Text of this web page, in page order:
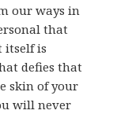
our ways in
that
itself is
defies that
skin of your
will never